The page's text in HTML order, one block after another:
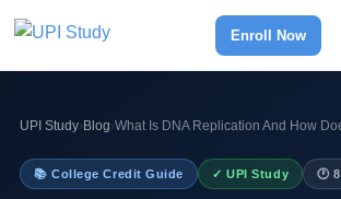
Enroll Now
UPI Study› Blog›What Is DNA Replication And How
📚 College Credit Guide ✓ UPI Study 🕐